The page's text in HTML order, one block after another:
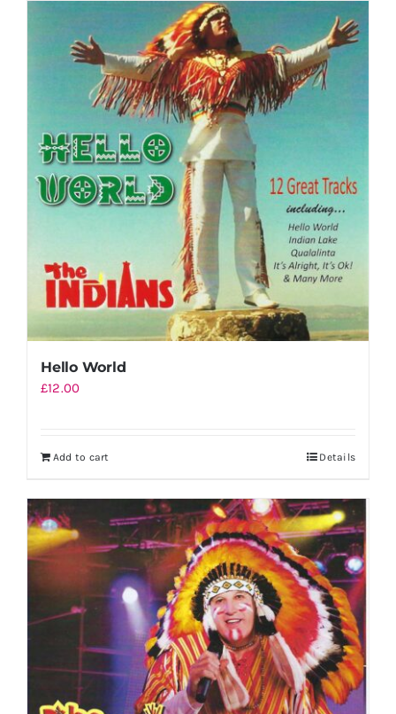
Hello World
£12.00
Add to cart Details